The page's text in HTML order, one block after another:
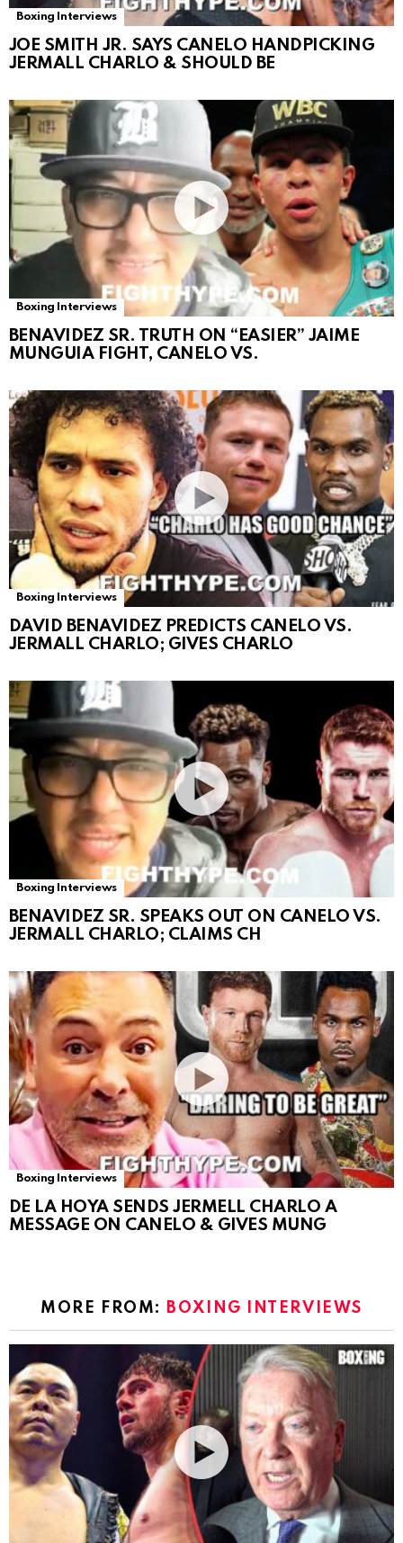
Boxing Interviews
JOE SMITH JR. SAYS CANELO HANDPICKING
JERMALL CHARLO & SHOULD BE
Boxing Interviews
BENAVIDEZ SR. TRUTH ON “EASIER” JAIME
MUNGUIA FIGHT, CANELO VS.
Boxing Interviews
DAVID BENAVIDEZ PREDICTS CANELO VS.
JERMALL CHARLO; GIVES CHARLO
Boxing Interviews
BENAVIDEZ SR. SPEAKS OUT ON CANELO VS.
JERMALL CHARLO; CLAIMS CH
Boxing Interviews
DE LA HOYA SENDS JERMELL CHARLO A
MESSAGE ON CANELO & GIVES MUNG
MORE FROM: BOXING INTERVIEWS